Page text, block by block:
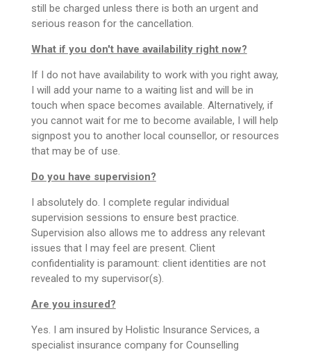
still be charged unless there is both an urgent and
serious reason for the cancellation.
What if you don't have availability right now?
If I do not have availability to work with you right away,
I will add your name to a waiting list and will be in
touch when space becomes available. Alternatively, if
you cannot wait for me to become available, I will help
signpost you to another local counsellor, or resources
that may be of use.
Do you have supervision?
I absolutely do. I complete regular individual
supervision sessions to ensure best practice.
Supervision also allows me to address any relevant
issues that I may feel are present. Client
confidentiality is paramount: client identities are not
revealed to my supervisor(s).
Are you insured?
Yes. I am insured by Holistic Insurance Services, a
specialist insurance company for Counselling